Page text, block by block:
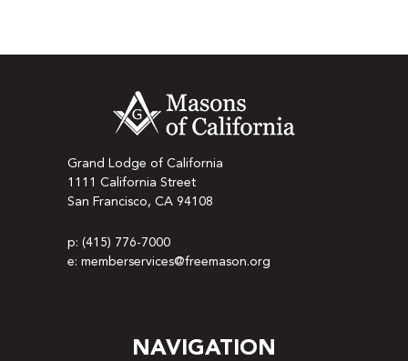
Grand Lodge of California
1111 California Street
San Francisco, CA 94108
p: (415) 776-7000
e: memberservices@freemason.org
NAVIGATION